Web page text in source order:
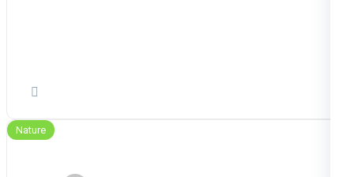
Nature